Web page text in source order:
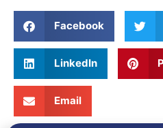
Facebook
LinkedIn
Email